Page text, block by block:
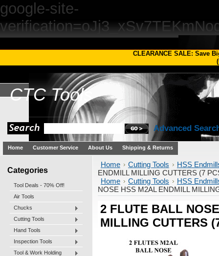
google-site-
CLEARANCE SALE: Save
(
CTCTools
Advanced
Home Customer Service About Us Shipping & Returns
Categories
Tool Deals - 70% Off!
Air Tools
Chucks
Cutting Tools
Hand Tools
Inspection Tools
Tool & Work Holding
Home Cutting Tools
HSS
ENDMILL MILLING CUTTERS (7
Home
Cutting Tools
HSS
NOSE HSS M2AL ENDMILL
2 FLUTE BALL
MILLING CUTTERS